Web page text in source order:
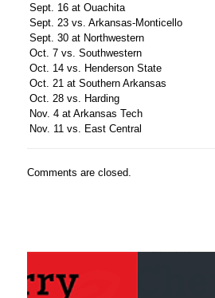
Sept. 16 at Ouachita
Sept. 23 vs. Arkansas-Monticello
Sept. 30 at Northwestern
Oct. 7 vs. Southwestern
Oct. 14 vs. Henderson State
Oct. 21 at Southern Arkansas
Oct. 28 vs. Harding
Nov. 4 at Arkansas Tech
Nov. 11 vs. East Central
Comments are closed.